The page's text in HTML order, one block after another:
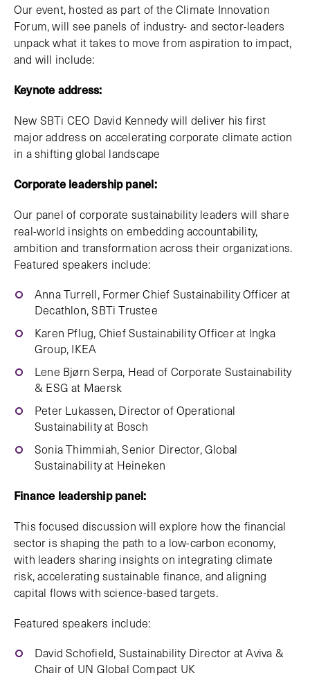
Our event, hosted as part of the Climate Innovation
Forum, will see panels of industry- and sector-leaders
unpack what it takes to move from aspiration to impact,
and will include:
Keynote address:
New SBTi CEO David Kennedy will deliver his first
major address on accelerating corporate climate action
in a shifting global landscape
Corporate leadership panel:
Our panel of corporate sustainability leaders will share
real-world insights on embedding accountability,
ambition and transformation across their organizations.
Featured speakers include:
Anna Turrell, Former Chief Sustainability Officer at
Decathlon, SBTi Trustee
Karen Pflug, Chief Sustainability Officer at Ingka
Group, IKEA
Lene Bjørn Serpa, Head of Corporate Sustainability
& ESG at Maersk
Peter Lukassen, Director of Operational
Sustainability at Bosch
Sonia Thimmiah, Senior Director, Global
Sustainability at Heineken
Finance leadership panel:
This focused discussion will explore how the financial
sector is shaping the path to a low-carbon economy,
with leaders sharing insights on integrating climate
risk, accelerating sustainable finance, and aligning
capital flows with science-based targets.
Featured speakers include:
David Schofield, Sustainability Director at Aviva &
Chair of UN Global Compact UK